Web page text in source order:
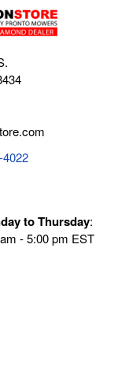
to Thursday:
- 5:00 pm EST